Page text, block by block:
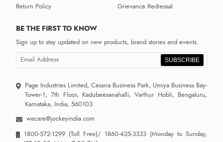
Return Policy
Grievance Redressal
BE THE FIRST TO KNOW
Sign up to stay updated on new products, brand stories and events.
SUBSCRIBE
Page Industries Limited, Cessna Business Park, Umiya Business Bay-
Tower-1, 7th Floor, Kadubeesanahalli, Varthur Hobli, Bengaluru,
Karnataka, India, 560103
wecare@jockeyindia.com
1800-572-1299 (Toll Free)/ 1860-425-3333 (Monday to Sunday,